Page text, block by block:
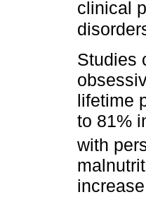
clinical
Studies
lifetime
to 81%
with